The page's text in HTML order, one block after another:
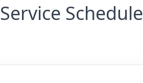
Service Schedule